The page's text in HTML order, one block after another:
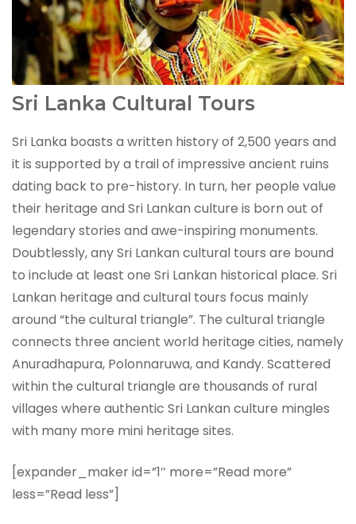
Sri Lanka Cultural Tours
Sri Lanka boasts a written history of 2,500 years and
it is supported by a trail of impressive ancient ruins
dating back to pre-history. In turn, her people value
their heritage and Sri Lankan culture is born out of
legendary stories and awe-inspiring monuments.
Doubtlessly, any Sri Lankan cultural tours are bound
to include at least one Sri Lankan historical place. Sri
Lankan heritage and cultural tours focus mainly
around “the cultural triangle”. The cultural triangle
connects three ancient world heritage cities, namely
Anuradhapura, Polonnaruwa, and Kandy. Scattered
within the cultural triangle are thousands of rural
villages where authentic Sri Lankan culture mingles
with many more mini heritage sites.
[expander_maker id=”1″ more=”Read more”
less=”Read less”]